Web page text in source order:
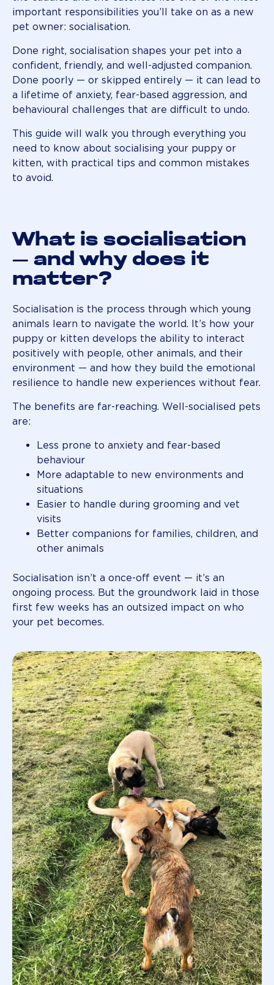
important responsibilities you’ll take on as a new
pet owner: socialisation.
Done right, socialisation shapes your pet into a
confident, friendly, and well-adjusted companion.
Done poorly — or skipped entirely — it can lead to
a lifetime of anxiety, fear-based aggression, and
behavioural challenges that are difficult to undo.
This guide will walk you through everything you
need to know about socialising your puppy or
kitten, with practical tips and common mistakes
to avoid.
What is socialisation
— and why does it
matter?
Socialisation is the process through which young
animals learn to navigate the world. It’s how your
puppy or kitten develops the ability to interact
positively with people, other animals, and their
environment — and how they build the emotional
resilience to handle new experiences without fear.
The benefits are far-reaching. Well-socialised pets
are:
Less prone to anxiety and fear-based
behaviour
More adaptable to new environments and
situations
Easier to handle during grooming and vet
visits
Better companions for families, children, and
other animals
Socialisation isn’t a once-off event — it’s an
ongoing process. But the groundwork laid in those
first few weeks has an outsized impact on who
your pet becomes.